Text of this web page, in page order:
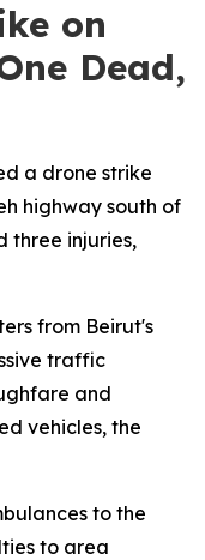
on
Dead,
a drone strike
highway south of
three injuries,
from Beirut's
traffic
and
vehicles, the
to the
to area